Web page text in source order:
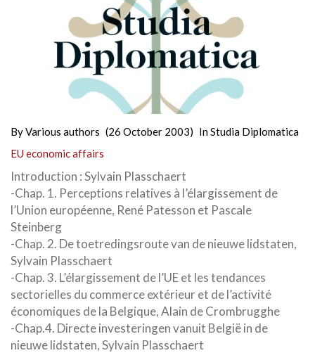
ByVarious authors (26 October 2003) InStudia Diplomatica
EU economic affairs
Introduction : Sylvain Plasschaert
-Chap. 1. Perceptions relatives à l’élargissement de
l’Union européenne, René Patesson et Pascale
Steinberg
-Chap. 2. De toetredingsroute van de nieuwe lidstaten,
Sylvain Plasschaert
-Chap. 3. L’élargissement de l’UE et les tendances
sectorielles du commerce extérieur et de l’activité
économiques de la Belgique, Alain de Crombrugghe
-Chap.4. Directe investeringen vanuit België in de
nieuwe lidstaten, Sylvain Plasschaert